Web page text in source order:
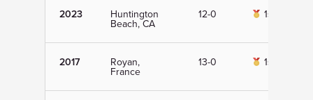
2023 Huntington
Beach, CA
12-0 1st
2017 Royan,
France
13-0 1st